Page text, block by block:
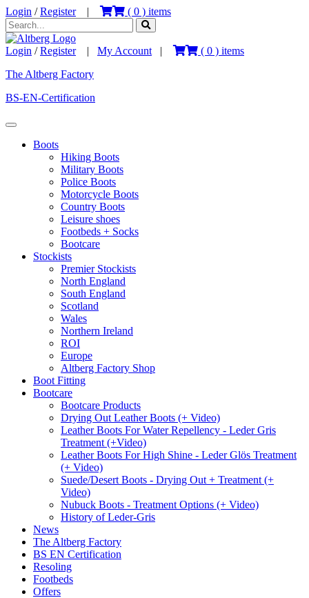
Login /Register| ( 0 ) items
Login /Register| My Account | ( 0 ) items
The Altberg Factory
BS-EN-Certification
Boots
Hiking Boots
Military Boots
Police Boots
Motorcycle Boots
Country Boots
Leisure shoes
Footbeds + Socks
Bootcare
Stockists
Premier Stockists
North England
South England
Scotland
Wales
Northern Ireland
ROI
Europe
Altberg Factory Shop
Boot Fitting
Bootcare
Bootcare Products
Drying Out Leather Boots (+ Video)
Leather Boots For Water Repellency - Leder Gris
Treatment (+Video)
Leather Boots For High Shine - Leder Glös Treatment
(+ Video)
Suede/Desert Boots - Drying Out + Treatment (+
Video)
Nubuck Boots - Treatment Options (+ Video)
History of Leder-Gris
News
The Altberg Factory
BS EN Certification
Resoling
Footbeds
Offers